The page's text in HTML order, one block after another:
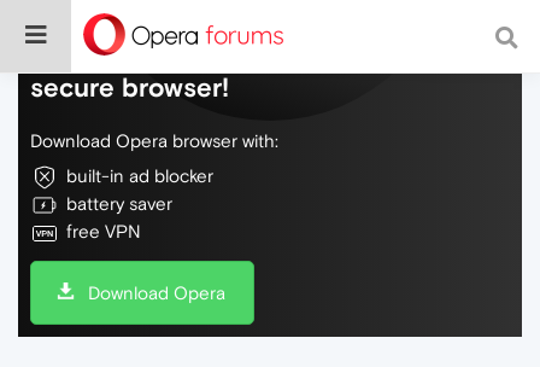
Do more on the web, with a fast and
secure browser!
Download Opera browser with:
built-in ad blocker
battery saver
free VPN
Download Opera